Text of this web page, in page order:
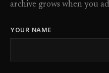
archive grows when you
YOUR NAME